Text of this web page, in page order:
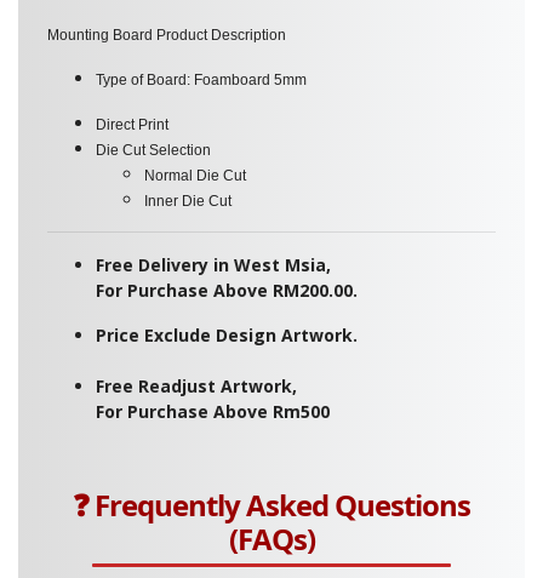
Mounting Board Product Description
Type of Board: Foamboard 5mm
Direct Print
Die Cut Selection
Normal Die Cut
Inner Die Cut
Free Delivery in West Msia,
For Purchase Above RM200.00.
Price Exclude Design Artwork.
Free Readjust Artwork,
For Purchase Above Rm500
❓ Frequently Asked Questions
(FAQs)